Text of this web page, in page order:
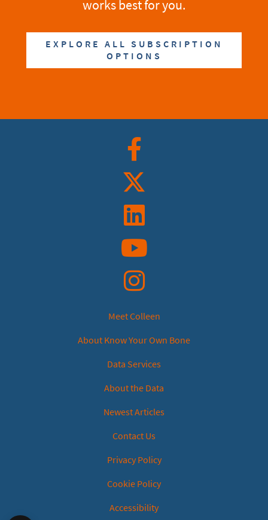
works best for you.
EXPLORE ALL SUBSCRIPTION
OPTIONS
Facebook
Linkedin
YouTube
Instagram
Meet Colleen
About Know Your Own Bone
Data Services
About the Data
Newest Articles
Contact Us
Privacy Policy
Cookie Policy
Accessibility